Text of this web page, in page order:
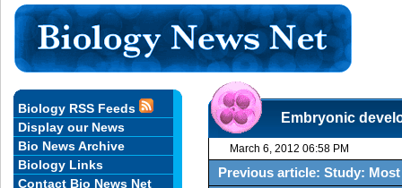
Embryonic
March 6, 2012 06:58 PM
Previous article: Study:
Biology RSS Feeds
Display our News
Bio News Archive
Biology Links
Contact Bio News Net